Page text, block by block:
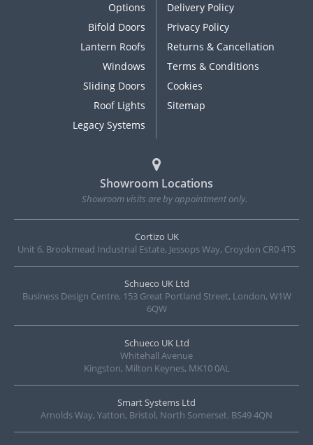
Options
Bifold Doors
Lantern Roofs
Windows
Sliding Doors
Roof Lights
Legacy Systems
Delivery Policy
Privacy Policy
Returns & Cancellation
Terms & Conditions
Cookies
Sitemap
Showroom Locations
Showroom visits are by appointment only.
Cortizo UK
Unit 6, Brookmead Industrial Estate, Jessops Way, Croydon CR0 4TS
Schueco UK Ltd
Business Design Centre, 153 Great Portland Street, London, W1W
6QW
Schueco UK Ltd
Whitehall Avenue
Kingston, Milton Keynes, MK10 0AL
Smart Systems Ltd
Arnolds Way, Yatton, Bristol, North Somerset. BS49 4QN